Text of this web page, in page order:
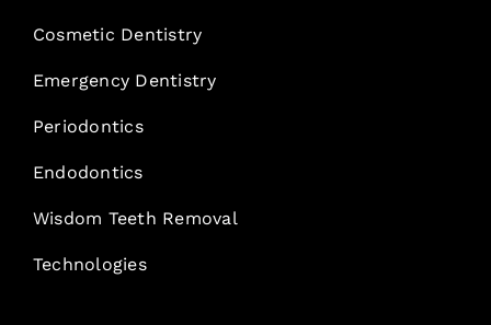
Cosmetic Dentistry
Emergency Dentistry
Periodontics
Endodontics
Wisdom Teeth Removal
Technologies